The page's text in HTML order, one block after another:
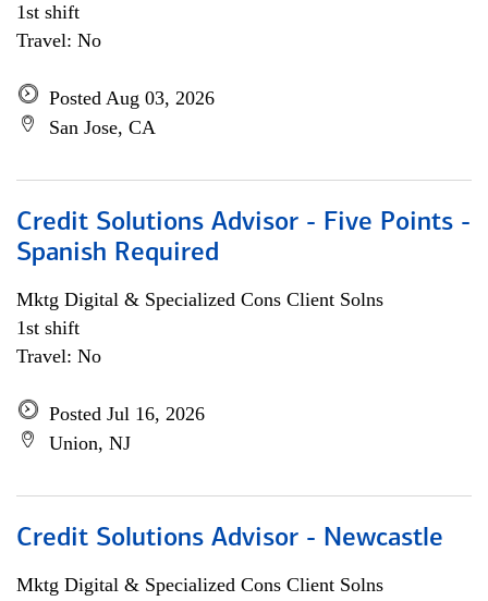
1st shift
Travel: No
Posted Aug 03, 2026
San Jose, CA
Credit Solutions Advisor - Five Points -
Spanish Required
Mktg Digital & Specialized Cons Client Solns
1st shift
Travel: No
Posted Jul 16, 2026
Union, NJ
Credit Solutions Advisor - Newcastle
Mktg Digital & Specialized Cons Client Solns